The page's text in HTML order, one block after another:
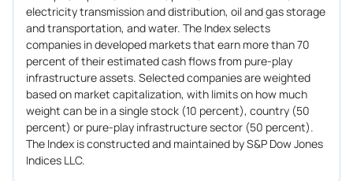
electricity transmission and distribution, oil and gas storage
and transportation, and water. The Index selects
companies in developed markets that earn more than 70
percent of their estimated cash flows from pure-play
infrastructure assets. Selected companies are weighted
based on market capitalization, with limits on how much
weight can be in a single stock (10 percent), country (50
percent) or pure-play infrastructure sector (50 percent).
The Index is constructed and maintained by S&P Dow Jones
Indices LLC.